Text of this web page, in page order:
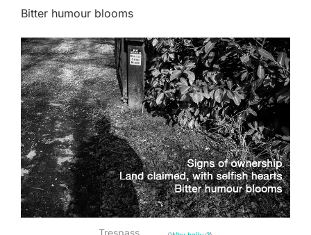
Bitter humour blooms
Trespass